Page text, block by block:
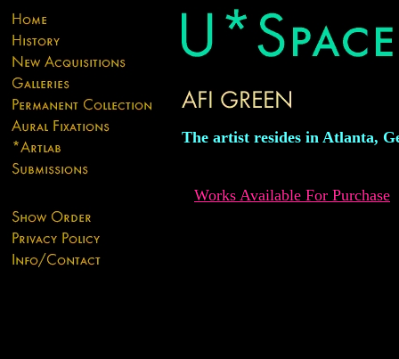
The artist resides in Atlanta,
Works Available For Purchase